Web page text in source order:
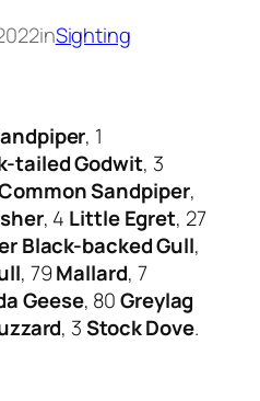
inSighting
, 1
tailed Godwit, 3
Sandpiper,
, 4 Little Egret, 27
Black-backed Gull,
, 79Mallard, 7
Geese, 80Greylag
, 3Stock Dove.